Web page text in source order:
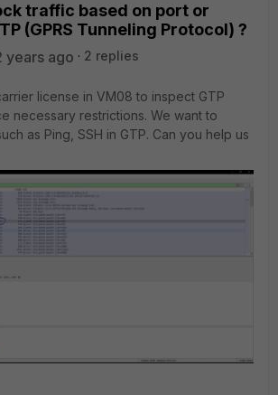
traffic based on port or
(GPRS Tunneling Protocol) ?
years ago
2 replies
license in VM08 to inspect GTP
necessary restrictions. We want to
as Ping, SSH in GTP. Can you help us